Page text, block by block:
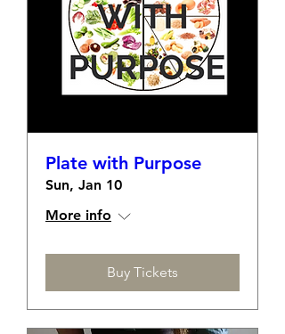
Plate with Purpose
Sun, Jan 10
More info
Buy Tickets